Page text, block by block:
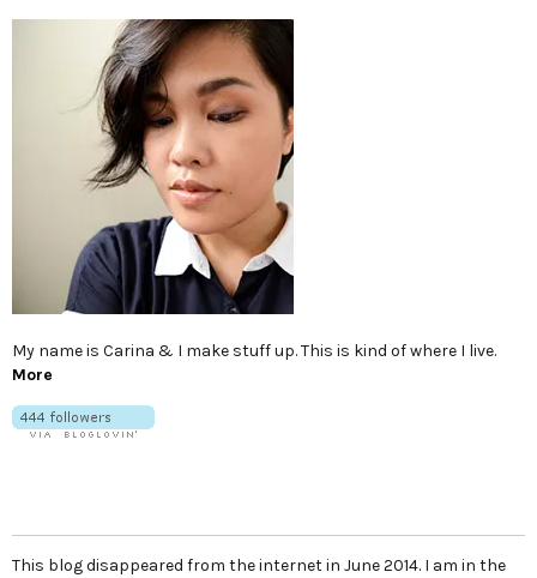
My name is Carina & I make stuff up. This is kind of where I live.
More
This blog disappeared from the internet in June 2014. I am in the